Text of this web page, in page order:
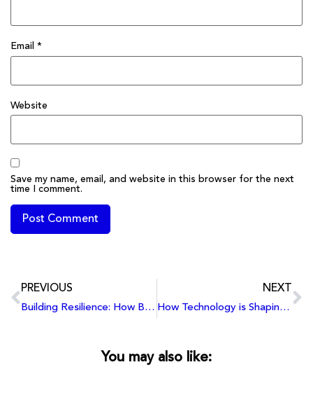
Email *
Website
Save my name, email, and website in this browser for the next
time I comment.
PREVIOUS
Building Resilience: How Businesses Can Strengthen Their Cybersecurity Posture in an Evolving Threat Landscape
NEXT
How Technology is Shaping the Future of Work: Automation, AI, Machine Learning, and Evolving Skill Requirements
You may also like: